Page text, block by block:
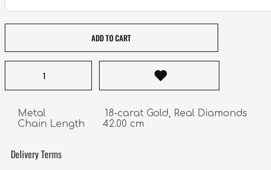
ADD TO CART
Metal                    18-carat Gold, Real Diamonds
Chain Length      42.00 cm
Delivery Terms